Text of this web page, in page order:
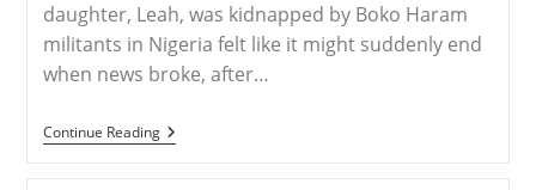
daughter, Leah, was kidnapped by Boko Haram
militants in Nigeria felt like it might suddenly end
when news broke, after…
Continue ReadingNIGERIA
–